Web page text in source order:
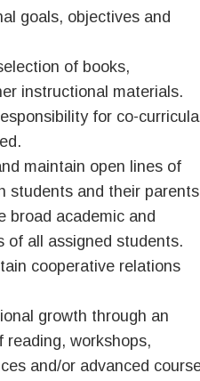
goals, objectives and
of books,
instructional materials.
for co-
maintain open lines of
students and their parents
broad academic and
of all assigned students.
cooperative relations
growth through an
reading, workshops,
and/or advanced